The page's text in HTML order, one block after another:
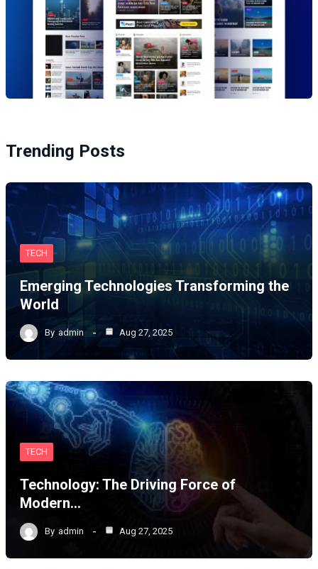
Trending Posts
TECH
Emerging Technologies Transforming the
World
By admin Aug 27, 2025
TECH
Technology: The Driving Force of
Modern…
By admin Aug 27, 2025